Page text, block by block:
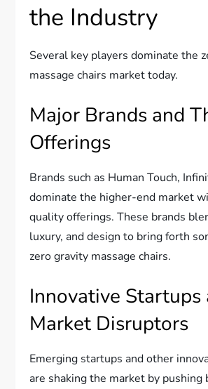
the Industry
Several key players dominate the
massage chairs market today.
Major Brands and
Offerings
Brands such as Human Touch,
dominate the higher-end market
quality offerings. These brands
luxury, and design to bring forth
zero gravity massage chairs.
Innovative Startups
Market Disruptors
Emerging startups and other
are shaking the market by pushing